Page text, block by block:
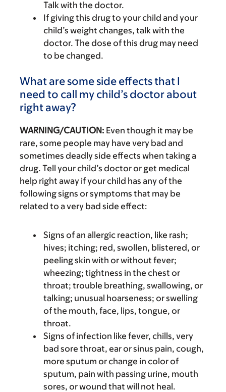
Talk with the doctor.
If giving this drug to your child and your
child’s weight changes, talk with the
doctor. The dose of this drug may need
to be changed.
What are some side effects that I
need to call my child’s doctor about
right away?
WARNING/CAUTION: Even though it may be
rare, some people may have very bad and
sometimes deadly side effects when taking a
drug. Tell your child’s doctor or get medical
help right away if your child has any of the
following signs or symptoms that may be
related to a very bad side effect:
Signs of an allergic reaction, like rash;
hives; itching; red, swollen, blistered, or
peeling skin with or without fever;
wheezing; tightness in the chest or
throat; trouble breathing, swallowing, or
talking; unusual hoarseness; or swelling
of the mouth, face, lips, tongue, or
throat.
Signs of infection like fever, chills, very
bad sore throat, ear or sinus pain, cough,
more sputum or change in color of
sputum, pain with passing urine, mouth
sores, or wound that will not heal.